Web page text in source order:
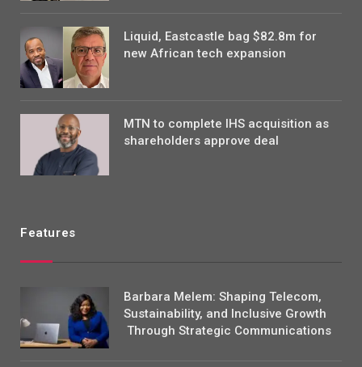
Liquid, Eastcastle bag $82.8m for
new African tech expansion
MTN to complete IHS acquisition as
shareholders approve deal
Features
Barbara Melem: Shaping Telecom,
Sustainability, and Inclusive Growth
Through Strategic Communications